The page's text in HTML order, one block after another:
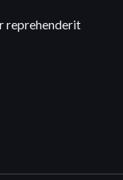
reprehenderit